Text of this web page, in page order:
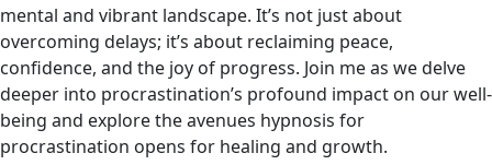
mental and vibrant landscape. It’s not just about
overcoming delays; it’s about reclaiming peace,
confidence, and the joy of progress. Join me as we delve
deeper into procrastination’s profound impact on our well-
being and explore the avenues hypnosis for
procrastination opens for healing and growth.